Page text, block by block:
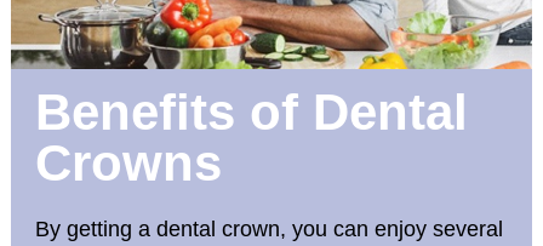
Benefits of Dental
Crowns
By getting a dental crown, you can enjoy several